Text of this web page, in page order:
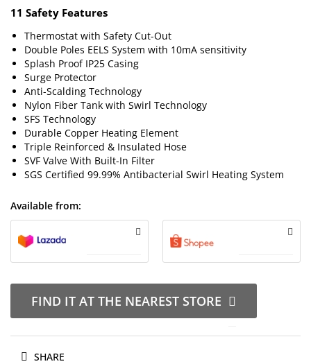
11 Safety Features
Thermostat with Safety Cut-Out
Double Poles EELS System with 10mA sensitivity
Splash Proof IP25 Casing
Surge Protector
Anti-Scalding Technology
Nylon Fiber Tank with Swirl Technology
SFS Technology
Durable Copper Heating Element
Triple Reinforced & Insulated Hose
SVF Valve With Built-In Filter
SGS Certified 99.99% Antibacterial Swirl Heating System
Available from:
FIND IT AT THE NEAREST STORE
SHARE